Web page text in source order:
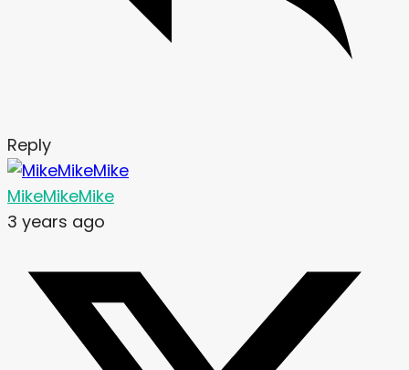
Reply
MikeMikeMike
3 years ago